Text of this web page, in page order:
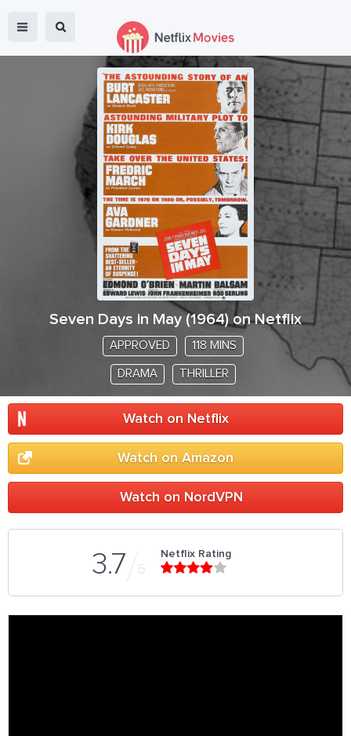
Seven Days in May (1964) on Netflix
APPROVED 118 MINS
DRAMA THRILLER
Watch on Netflix
Watch on Amazon
Watch on NordVPN
3.7 5
Netflix Rating